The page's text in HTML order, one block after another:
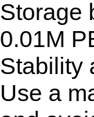
Storage
0.01M
Stability
Use a